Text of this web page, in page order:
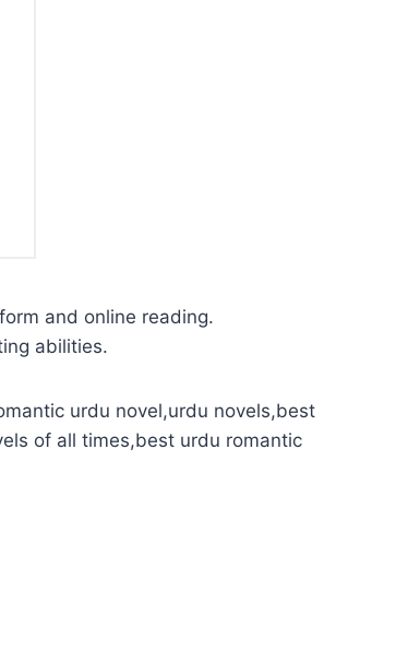
and online reading.
abilities.
urdu novel,urdu novels,best
of all times,best urdu romantic